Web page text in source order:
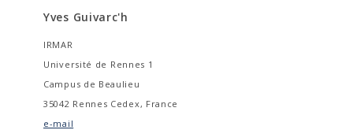
Yves Guivarc'h
IRMAR
Université de Rennes 1
Campus de Beaulieu
35042 Rennes Cedex, France
e-mail